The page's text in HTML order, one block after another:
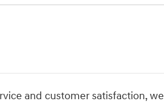
and customer satisfaction,